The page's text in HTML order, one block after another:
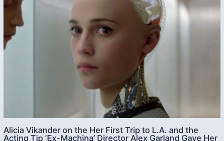
Alicia Vikander on the Her First Trip to L.A. and the
Acting Tip ‘Ex-Machina’ Director Alex Garland Gave Her